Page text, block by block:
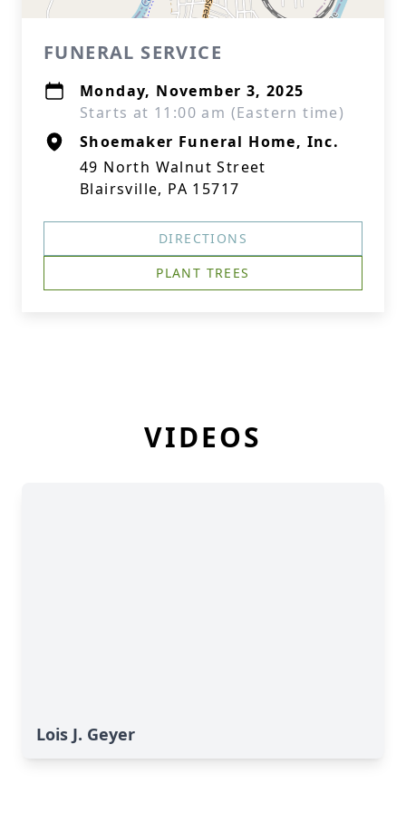
FUNERAL SERVICE
Monday, November 3, 2025
Starts at 11:00 am (Eastern time)
Shoemaker Funeral Home, Inc.
49 North Walnut Street
Blairsville, PA 15717
DIRECTIONS
PLANT TREES
VIDEOS
Lois J. Geyer